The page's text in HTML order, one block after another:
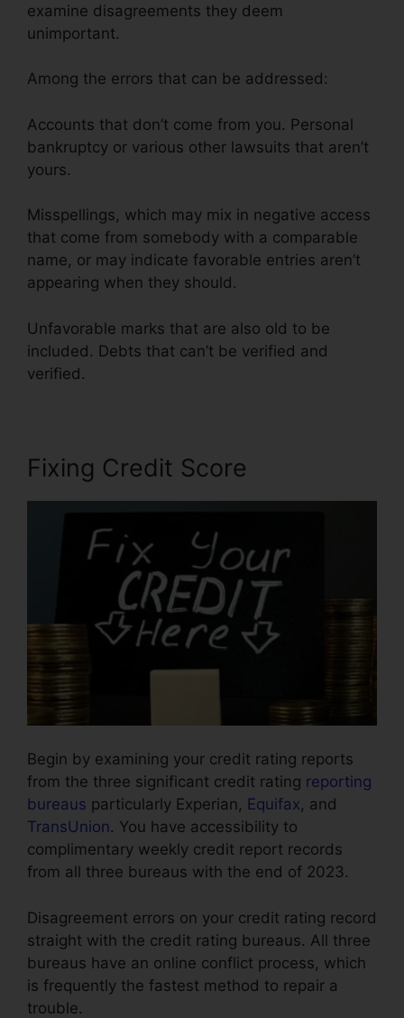
examine disagreements they deem
unimportant.
Among the errors that can be addressed:
Accounts that don’t come from you. Personal
bankruptcy or various other lawsuits that aren’t
yours.
Misspellings, which may mix in negative access
that come from somebody with a comparable
name, or may indicate favorable entries aren’t
appearing when they should.
Unfavorable marks that are also old to be
included. Debts that can’t be verified and
verified.
Fixing Credit Score
Begin by examining your credit rating reports
from the three significant credit rating reporting
bureaus particularly Experian, Equifax, and
TransUnion. You have accessibility to
complimentary weekly credit report records
from all three bureaus with the end of 2023.
Disagreement errors on your credit rating record
straight with the credit rating bureaus. All three
bureaus have an online conflict process, which
is frequently the fastest method to repair a
trouble.